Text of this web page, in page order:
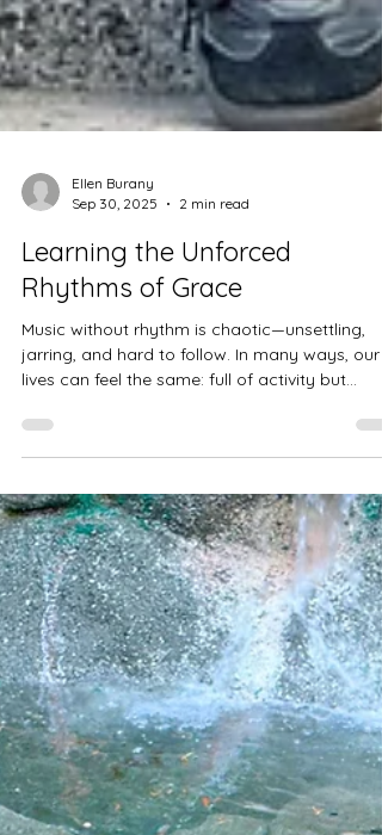
Learning the Unforced
Rhythms of Grace
Music without rhythm is chaotic—unsettling,
jarring, and hard to follow. In many ways, our
lives can feel the same: full of activity but
lacking flow, balance, or peace. Jesus offers a
different way. “Come to me. Get away with me
and you’ll recover your life….Walk with me and
work with me—watch how I do it. Learn the
unforced rhythms of grace….” (MSG)